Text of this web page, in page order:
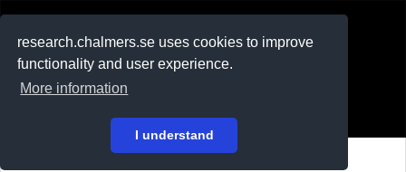
research.chalmers.se uses cookies to improve
functionality and user experience.
More information
I understand
På svenska